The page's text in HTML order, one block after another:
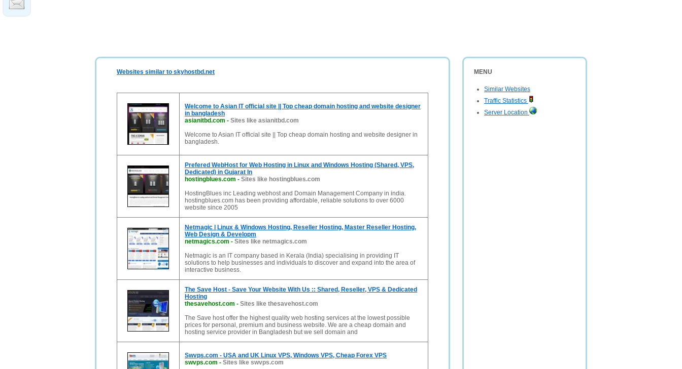
MENU
Similar Websites
Traffic Statistics
Server Location
Websites similar to skyhostbd.net
Welcome to Asian IT official site || Top cheap domain hosting and website designer
in bangladesh
asianitbd.com - Sites like asianitbd.com
Welcome to Asian IT official site || Top cheap domain hosting and website designer in
bangladesh.
Prefered WebHost for Web Hosting in Linux and Windows Hosting (Shared, VPS,
Dedicated) in Gujarat In
hostingblues.com - Sites like hostingblues.com
HostingBlues inc Leading webhost and Domain Management Company in india.
hostingblues.com has been providing affordable, reliable solutions to over 6000
website since 2005
Netmagic | Linux & Windows Hosting, Reseller Hosting, Master Reseller Hosting,
Web Design & Developm
netmagics.com - Sites like netmagics.com
Netmagic is an IT company based in Kerala (India) specialising in providing IT
solutions to help businesses and individuals to discover and expand into the area of
interactive business.
The Save Host - Save Your Website With Us :: Shared, Reseller, VPS & Dedicated
Hosting
thesavehost.com - Sites like thesavehost.com
The Save host offer the highest quality web hosting services at the lowest possible
prices for personal, premium and business website. We are a cheap domain and
hosting service provider in Bangladesh but we sell domain and
Swvps.com - USA and UK Linux VPS, Windows VPS, Cheap Forex VPS
swvps.com - Sites like swvps.com